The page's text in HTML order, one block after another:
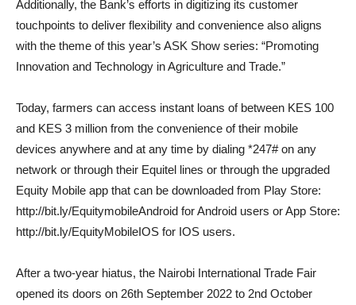
Additionally, the Bank’s efforts in digitizing its customer
touchpoints to deliver flexibility and convenience also aligns
with the theme of this year’s ASK Show series: “Promoting
Innovation and Technology in Agriculture and Trade.”
Today, farmers can access instant loans of between KES 100
and KES 3 million from the convenience of their mobile
devices anywhere and at any time by dialing *247# on any
network or through their Equitel lines or through the upgraded
Equity Mobile app that can be downloaded from Play Store:
http://bit.ly/EquitymobileAndroid for Android users or App Store:
http://bit.ly/EquityMobileIOS for IOS users.
After a two-year hiatus, the Nairobi International Trade Fair
opened its doors on 26th September 2022 to 2nd October